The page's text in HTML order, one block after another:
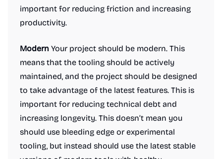
important for reducing friction and increasing
productivity.
Modern Your project should be modern. This
means that the tooling should be actively
maintained, and the project should be designed
to take advantage of the latest features. This is
important for reducing technical debt and
increasing longevity. This doesn’t mean you
should use bleeding edge or experimental
tooling, but instead should use the latest stable